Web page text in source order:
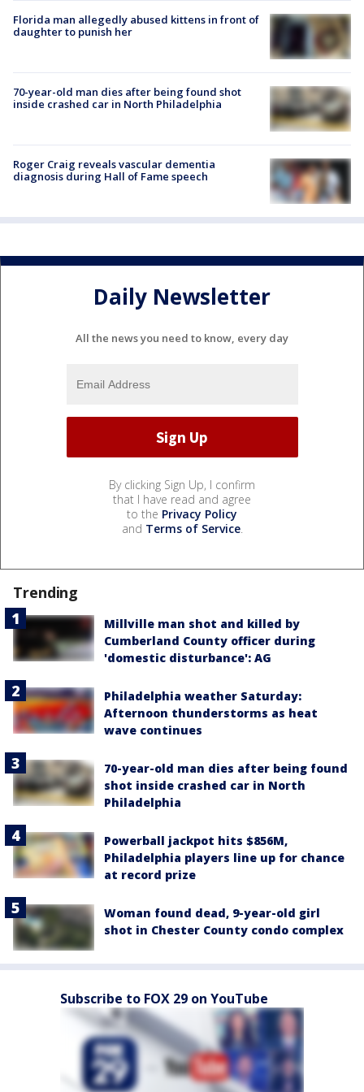
Florida man allegedly abused kittens in front of
daughter to punish her
70-year-old man dies after being found shot
inside crashed car in North Philadelphia
Roger Craig reveals vascular dementia
diagnosis during Hall of Fame speech
Daily Newsletter
All the news you need to know, every day
By clicking Sign Up, I confirm
that I have read and agree
to the Privacy Policy
and Terms of Service.
Trending
Millville man shot and killed by
Cumberland County officer during
'domestic disturbance': AG
Philadelphia weather Saturday:
Afternoon thunderstorms as heat
wave continues
70-year-old man dies after being found
shot inside crashed car in North
Philadelphia
Powerball jackpot hits $856M,
Philadelphia players line up for chance
at record prize
Woman found dead, 9-year-old girl
shot in Chester County condo complex
Subscribe to FOX 29 on YouTube